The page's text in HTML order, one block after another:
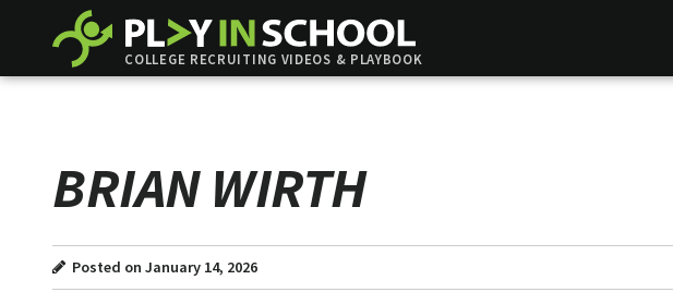
COLLEGE RECRUITING VIDEOS & PLAYBOOK
BRIAN WIRTH
Posted on January 14, 2026